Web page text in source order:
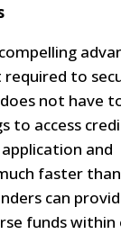
to
not have
to access
application and
faster
can
funds